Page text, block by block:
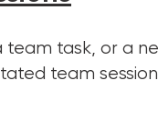
team task, or a
team